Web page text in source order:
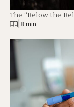
The “Below the
8 min